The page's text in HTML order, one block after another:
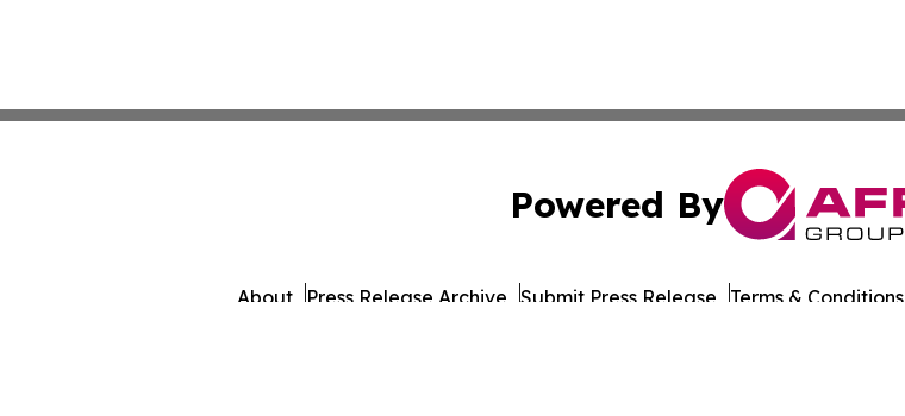
Powered By
About Press Release Archive Submit Press Release Terms & Conditions